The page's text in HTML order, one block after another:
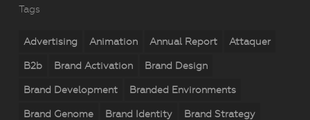
Tags
Advertising Animation Annual Report Attaquer
B2b Brand Activation Brand Design
Brand Development Branded Environments
Brand Genome Brand Identity Brand Strategy